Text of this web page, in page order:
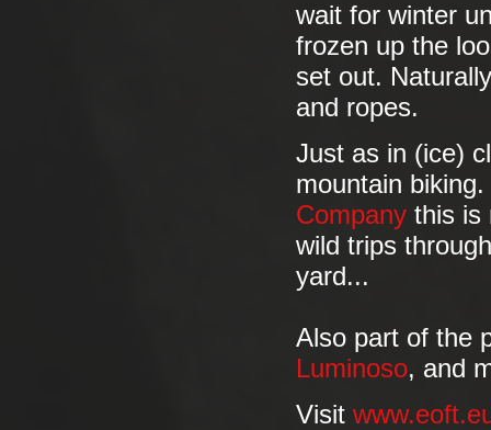
wait for winter
frozen up the
set out.
and ropes.
Just as in (ice)
mountain
Company this is
wild trips
yard...
Also part of the
Luminoso, and
Visit